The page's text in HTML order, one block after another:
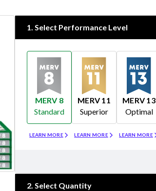
1. Select Performance Level
MERV 8
Standard
LEARN MORE
MERV 11
Superior
LEARN MORE
MERV 13
Optimal
LEARN MORE
2. Select Quantity